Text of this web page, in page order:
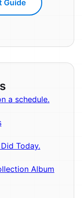
Guide
a schedule.
Today.
Album